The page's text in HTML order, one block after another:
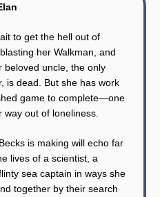
to get the hell out of
her Walkman, and
beloved uncle, the only
is dead. But she has work
game to complete—one
out of loneliness.
is making will echo far
lives of a scientist, a
sea captain in ways she
together by their search